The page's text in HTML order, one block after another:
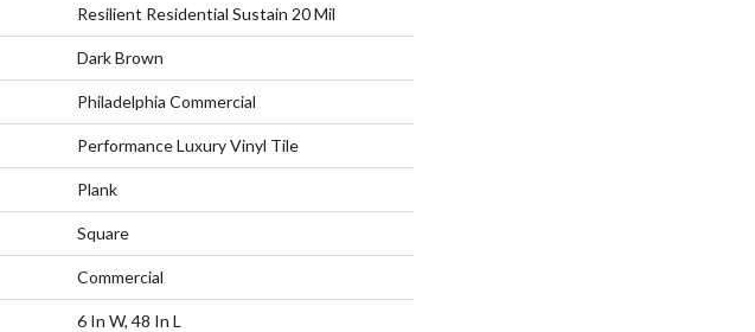
Resilient Residential Sustain 20 Mil
Dark Brown
Philadelphia Commercial
Performance Luxury Vinyl Tile
Plank
Square
Commercial
6 In W, 48 In L